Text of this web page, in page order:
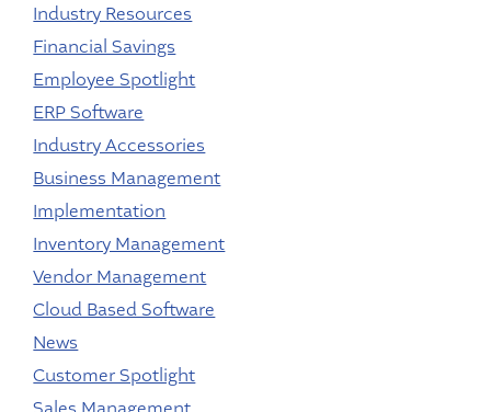
Industry Resources
Financial Savings
Employee Spotlight
ERP Software
Industry Accessories
Business Management
Implementation
Inventory Management
Vendor Management
Cloud Based Software
News
Customer Spotlight